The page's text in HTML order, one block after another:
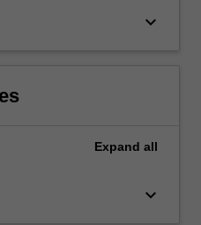
keyboard_arrow_down
Expand all
keyboard_arrow_down